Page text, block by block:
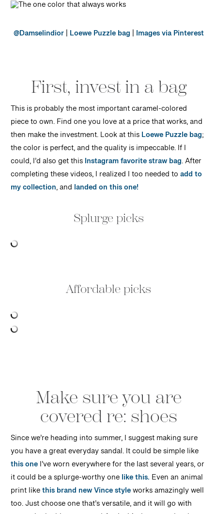
@Damselindior| Loewe Puzzle bag | Images via Pinterest
First, invest in a bag
This is probably the most important caramel-colored
piece to own. Find one you love at a price that works, and
then make the investment. Look at thisLoewe Puzzle bag;
the color is perfect, and the quality is impeccable. If I
could, I’d also get thisInstagram favorite straw bag. After
completing these videos, I realized I too needed toadd to
my collection, and landed on this one!
Splurge picks
Affordable picks
Make sure you are
covered re: shoes
Since we’re heading into summer, I suggest making sure
you have a great everyday sandal. It could be simple like
this oneI’ve worn everywhere for the last several years, or
it could be a splurge-worthy onelike this. Even an animal
print likethis brand new Vince styleworks amazingly well
too. Just choose one that’s versatile, and it will go with